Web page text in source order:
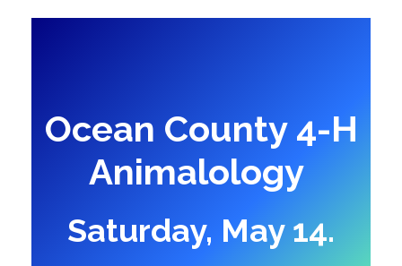
Ocean County 4-H
Animalology
Saturday, May 14.